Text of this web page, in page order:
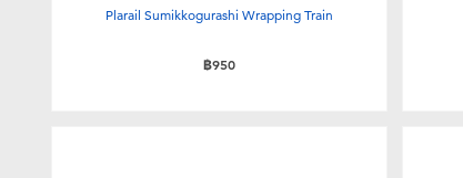
Plarail Sumikkogurashi Wrapping Train
฿950